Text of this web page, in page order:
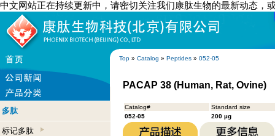
中文网站正在持续更新中，请密切关注我们康肽生物的最新动态，
Top » Catalog » Peptides » 052-05
多肽
标记多肽
PACAP 38 (Human, Rat, Ovine)
Catalog#
Standard size
052-05
200 µg